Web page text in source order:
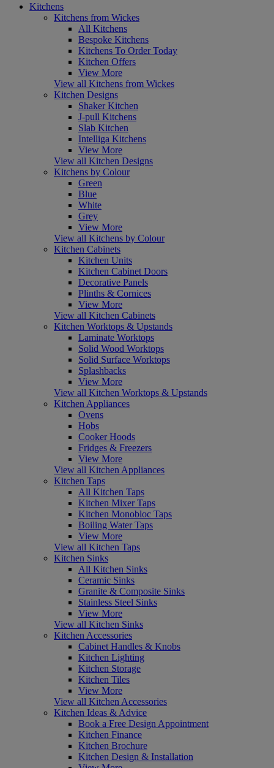
Kitchens
Kitchens from Wickes
All Kitchens
Bespoke Kitchens
Kitchens To Order Today
Kitchen Offers
View More
View all Kitchens from Wickes
Kitchen Designs
Shaker Kitchen
J-pull Kitchens
Slab Kitchen
Intelliga Kitchens
View More
View all Kitchen Designs
Kitchens by Colour
Green
Blue
White
Grey
View More
View all Kitchens by Colour
Kitchen Cabinets
Kitchen Units
Kitchen Cabinet Doors
Decorative Panels
Plinths & Cornices
View More
View all Kitchen Cabinets
Kitchen Worktops & Upstands
Laminate Worktops
Solid Wood Worktops
Solid Surface Worktops
Splashbacks
View More
View all Kitchen Worktops & Upstands
Kitchen Appliances
Ovens
Hobs
Cooker Hoods
Fridges & Freezers
View More
View all Kitchen Appliances
Kitchen Taps
All Kitchen Taps
Kitchen Mixer Taps
Kitchen Monobloc Taps
Boiling Water Taps
View More
View all Kitchen Taps
Kitchen Sinks
All Kitchen Sinks
Ceramic Sinks
Granite & Composite Sinks
Stainless Steel Sinks
View More
View all Kitchen Sinks
Kitchen Accessories
Cabinet Handles & Knobs
Kitchen Lighting
Kitchen Storage
Kitchen Tiles
View More
View all Kitchen Accessories
Kitchen Ideas & Advice
Book a Free Design Appointment
Kitchen Finance
Kitchen Brochure
Kitchen Design & Installation